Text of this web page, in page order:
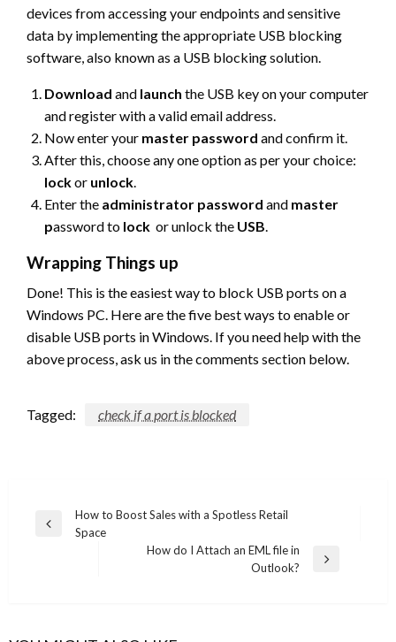
devices from accessing your endpoints and sensitive
data by implementing the appropriate USB blocking
software, also known as a USB blocking solution.
Download and launch the USB key on your computer
and register with a valid email address.
Now enter your master password and confirm it.
After this, choose any one option as per your choice:
lockor unlock.
Enter the administrator password and master
password to lock or unlock the USB.
Wrapping Things up
Done! This is the easiest way to block USB ports on a
Windows PC. Here are the five best ways to enable or
disable USB ports in Windows. If you need help with the
above process, ask us in the comments section below.
Tagged: check if a port is blocked
Post
navigation
Previous
How to Boost Sales with a Spotless Retail
Space
How do I Attach an EML file in
Outlook?